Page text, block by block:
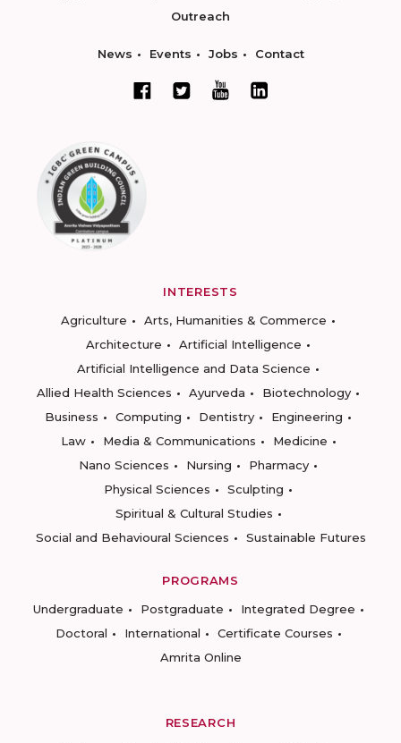
Outreach
News Events Jobs Contact
INTERESTS
Agriculture
Arts, Humanities & Commerce
Architecture
Artificial Intelligence
Artificial Intelligence and Data Science
Allied Health Sciences
Ayurveda
Biotechnology
Business
Computing Dentistry
Engineering
Law
Media & Communications
Medicine
Nano Sciences
Nursing
Pharmacy
Physical Sciences
Sculpting
Spiritual & Cultural Studies
Social and Behavioural Sciences
Sustainable Futures
PROGRAMS
Undergraduate
Postgraduate
Integrated Degree
Doctoral
International
Certificate Courses
Amrita Online
RESEARCH